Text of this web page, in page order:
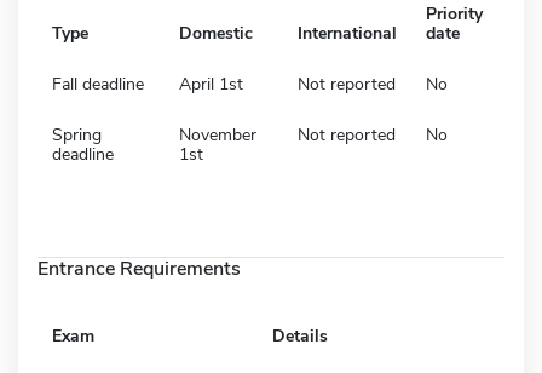
Type Domestic International
Priority
date
Fall deadline April 1st Not reported No
Spring
deadline
November
1st
Not reported No
Entrance Requirements
Exam Details